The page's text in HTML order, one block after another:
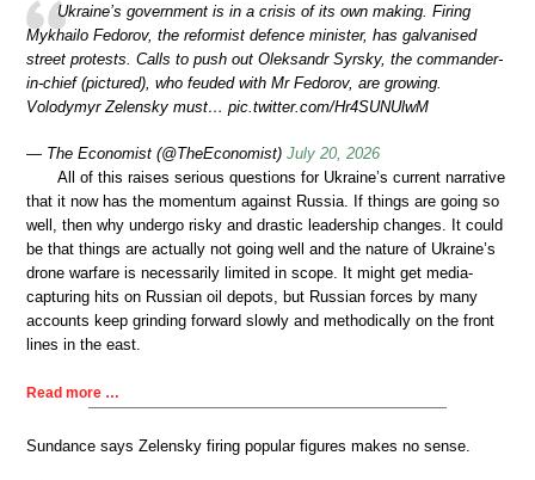
Ukraine’s government is in a crisis of its own making. Firing
Mykhailo Fedorov, the reformist defence minister, has galvanised
street protests. Calls to push out Oleksandr Syrsky, the commander-
in-chief (pictured), who feuded with Mr Fedorov, are growing.
Volodymyr Zelensky must… pic.twitter.com/Hr4SUNUlwM
— The Economist (@TheEconomist) July 20, 2026
All of this raises serious questions for Ukraine’s current narrative
that it now has the momentum against Russia. If things are going so
well, then why undergo risky and drastic leadership changes. It could
be that things are actually not going well and the nature of Ukraine’s
drone warfare is necessarily limited in scope. It might get media-
capturing hits on Russian oil depots, but Russian forces by many
accounts keep grinding forward slowly and methodically on the front
lines in the east.
Read more …
Sundance says Zelensky firing popular figures makes no sense.